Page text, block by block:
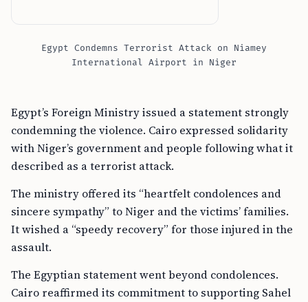
Egypt Condemns Terrorist Attack on Niamey
International Airport in Niger
Egypt’s Foreign Ministry issued a statement strongly
condemning the violence. Cairo expressed solidarity
with Niger’s government and people following what it
described as a terrorist attack.
The ministry offered its “heartfelt condolences and
sincere sympathy” to Niger and the victims’ families.
It wished a “speedy recovery” for those injured in the
assault.
The Egyptian statement went beyond condolences.
Cairo reaffirmed its commitment to supporting Sahel